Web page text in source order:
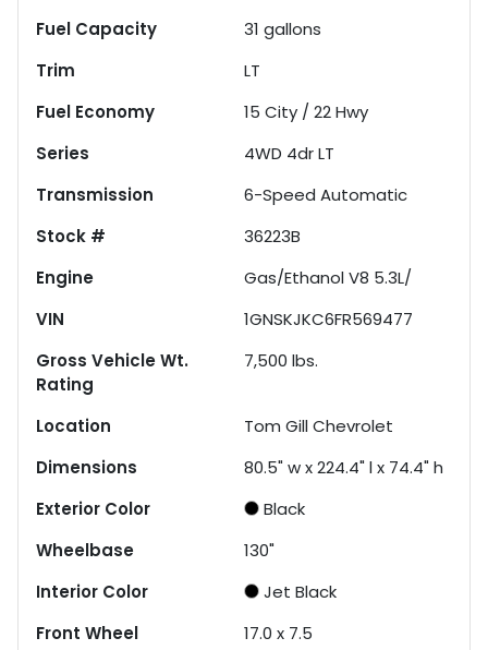
Fuel Capacity
31 gallons
Trim
LT
Fuel Economy
15 City /22Hwy
Series
4WD 4dr LT
Transmission
6-Speed Automatic
Stock #
36223B
Engine
Gas/Ethanol V8 5.3L/
VIN
1GNSKJKC6FR569477
Gross Vehicle Wt.
Rating
7,500 lbs.
Location
Tom Gill Chevrolet
Dimensions
80.5" w x 224.4" l x 74.4" h
Exterior Color
Black
Wheelbase
130"
Interior Color
Jet Black
Front Wheel
17.0 x 7.5